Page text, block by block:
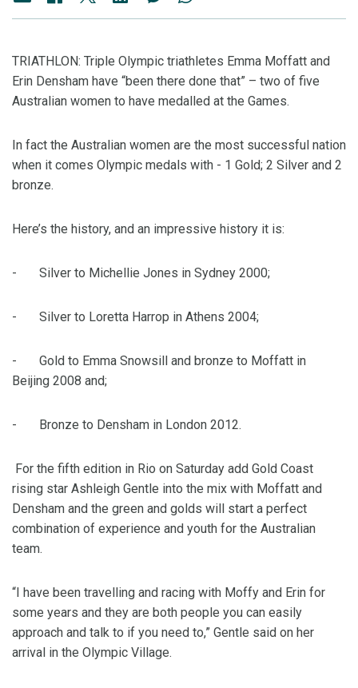
TRIATHLON: Triple Olympic triathletes Emma Moffatt and
Erin Densham have “been there done that” – two of five
Australian women to have medalled at the Games.
In fact the Australian women are the most successful nation
when it comes Olympic medals with - 1 Gold; 2 Silver and 2
bronze.
Here’s the history, and an impressive history it is:
- Silver to Michellie Jones in Sydney 2000;
- Silver to Loretta Harrop in Athens 2004;
- Gold to Emma Snowsill and bronze to Moffatt in
Beijing 2008 and;
- Bronze to Densham in London 2012.
For the fifth edition in Rio on Saturday add Gold Coast
rising star Ashleigh Gentle into the mix with Moffatt and
Densham and the green and golds will start a perfect
combination of experience and youth for the Australian
team.
“I have been travelling and racing with Moffy and Erin for
some years and they are both people you can easily
approach and talk to if you need to,” Gentle said on her
arrival in the Olympic Village.